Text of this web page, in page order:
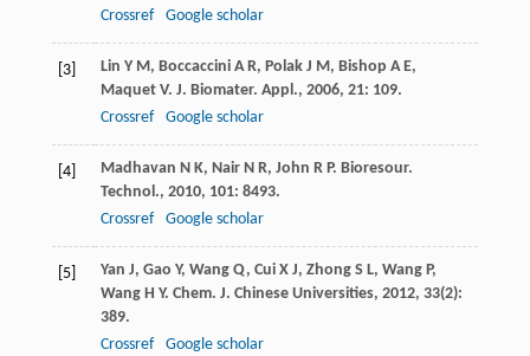
Crossref
Google scholar
[3] Lin Y M, Boccaccini A R, Polak J M, Bishop A E,
Maquet V. J. Biomater. Appl., 2006, 21: 109.
Crossref
Google scholar
[4] Madhavan N K, Nair N R, John R P. Bioresour.
Technol., 2010, 101: 8493.
Crossref
Google scholar
[5] Yan J, Gao Y, Wang Q, Cui X J, Zhong S L, Wang P,
Wang H Y. Chem. J. Chinese Universities, 2012, 33(2):
389.
Crossref
Google scholar